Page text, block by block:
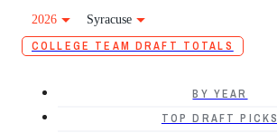
2026
Syracuse
COLLEGE TEAM DRAFT TOTALS
BY YEAR
TOP DRAFT PICKS